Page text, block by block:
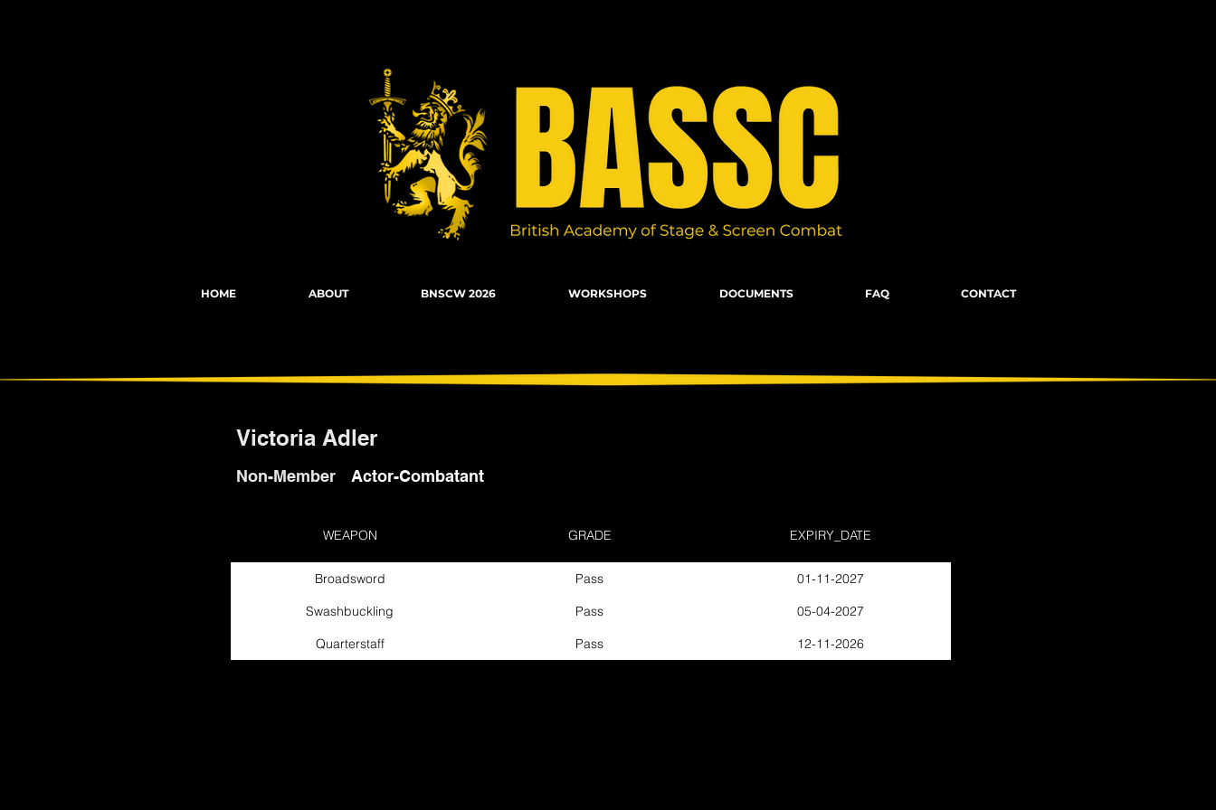
HOME ABOUT BNSCW 2026 WORKSHOPS DOCUMENTS FAQ CONTACT
Victoria Adler
Non-Member Actor-Combatant
WEAPON GRADE EXPIRY_DATE
Broadsword Pass
01-11-2027
Swashbuckling
Pass
05-04-2027
Quarterstaff
Pass 12-11-2026